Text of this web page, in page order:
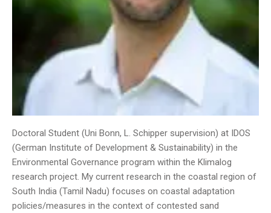
Doctoral Student (Uni Bonn, L. Schipper supervision) at IDOS
(German Institute of Development & Sustainability) in the
Environmental Governance program within the Klimalog
research project. My current research in the coastal region of
South India (Tamil Nadu) focuses on coastal adaptation
policies/measures in the context of contested sand